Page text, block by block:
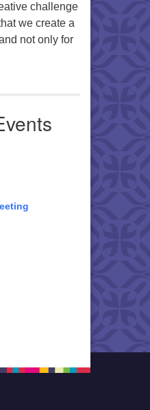
challenge
we create a
not only for
Home, Our Home, Your